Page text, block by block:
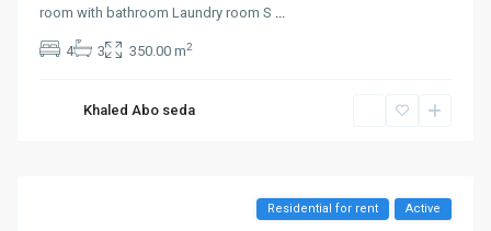
room with bathroom Laundry room S ...
4 3 350.00 m2
Khaled Abo seda
Residential for rent Active